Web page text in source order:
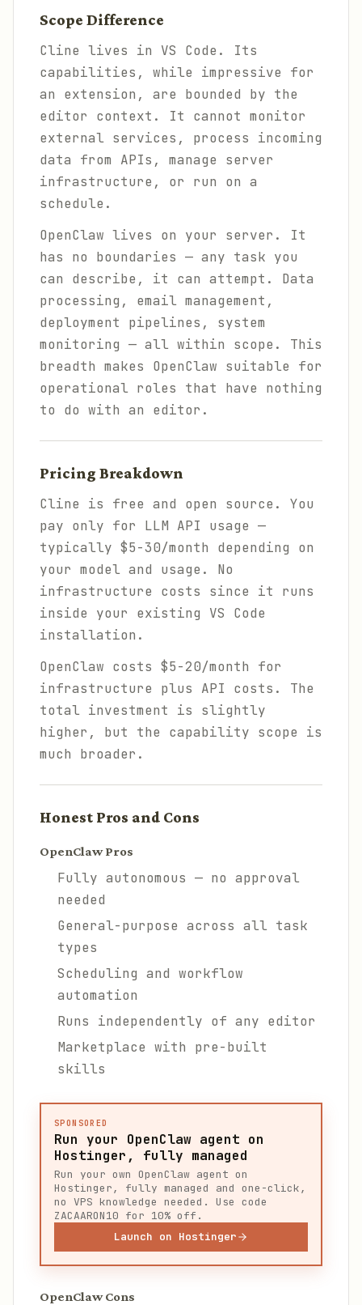
Scope Difference
Cline lives in VS Code. Its
capabilities, while impressive for
an extension, are bounded by the
editor context. It cannot monitor
external services, process incoming
data from APIs, manage server
infrastructure, or run on a
schedule.
OpenClaw lives on your server. It
has no boundaries — any task you
can describe, it can attempt. Data
processing, email management,
deployment pipelines, system
monitoring — all within scope. This
breadth makes OpenClaw suitable for
operational roles that have nothing
to do with an editor.
Pricing Breakdown
Cline is free and open source. You
pay only for LLM API usage —
typically $5-30/month depending on
your model and usage. No
infrastructure costs since it runs
inside your existing VS Code
installation.
OpenClaw costs $5-20/month for
infrastructure plus API costs. The
total investment is slightly
higher, but the capability scope is
much broader.
Honest Pros and Cons
OpenClaw Pros
Fully autonomous — no approval
needed
General-purpose across all task
types
Scheduling and workflow
automation
Runs independently of any editor
Marketplace with pre-built
skills
SPONSORED
Run your OpenClaw agent on
Hostinger, fully managed
Run your own OpenClaw agent on
Hostinger, fully managed and one-click,
no VPS knowledge needed. Use code
ZACAARON10 for 10% off.
Launch on Hostinger
OpenClaw Cons